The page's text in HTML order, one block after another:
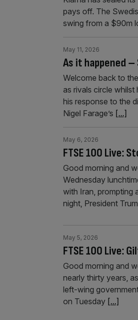
pays off. The
swing from a $90m
As it happened
May 11, 2026
Welcome back to
as rivals circle whilst
his response to the
Nigel Farage’s [...]
FTSE 100 Live:
May 6, 2026
Good morning and
Wednesday
with Iran, prompting
night, President
FTSE 100 Live:
May 5, 2026
Good morning and
nearly thirty years,
left-wing
on Tuesday [...]